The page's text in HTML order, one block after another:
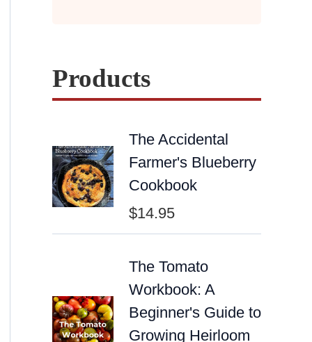
Products
The Accidental
Farmer's Blueberry
Cookbook
$14.95
The Tomato
Workbook: A
Beginner's Guide to
Growing Heirloom